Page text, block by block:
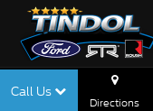
Call Us
Directions